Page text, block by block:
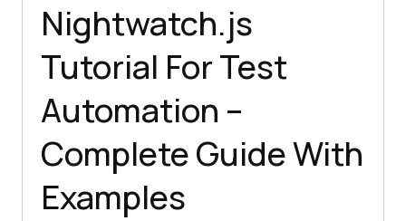
Nightwatch.js
Tutorial For Test
Automation –
Complete Guide With
Examples